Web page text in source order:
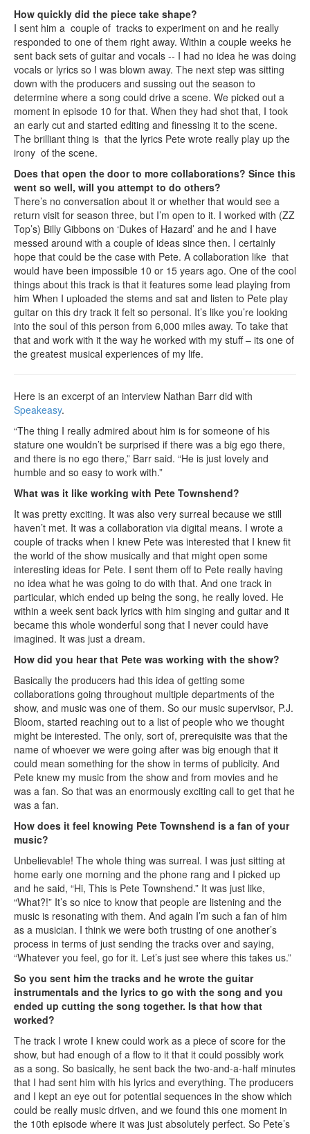
How quickly did the piece take shape?
I sent him a couple of tracks to experiment on and he really
responded to one of them right away. Within a couple weeks he
sent back sets of guitar and vocals -- I had no idea he was doing
vocals or lyrics so I was blown away. The next step was sitting
down with the producers and sussing out the season to
determine where a song could drive a scene. We picked out a
moment in episode 10 for that. When they had shot that, I took
an early cut and started editing and finessing it to the scene.
The brilliant thing is that the lyrics Pete wrote really play up the
irony of the scene.
Does that open the door to more collaborations? Since this
went so well, will you attempt to do others?
There’s no conversation about it or whether that would see a
return visit for season three, but I’m open to it. I worked with (ZZ
Top’s) Billy Gibbons on ‘Dukes of Hazard’ and he and I have
messed around with a couple of ideas since then. I certainly
hope that could be the case with Pete. A collaboration like that
would have been impossible 10 or 15 years ago. One of the cool
things about this track is that it features some lead playing from
him When I uploaded the stems and sat and listen to Pete play
guitar on this dry track it felt so personal. It’s like you’re looking
into the soul of this person from 6,000 miles away. To take that
that and work with it the way he worked with my stuff – its one of
the greatest musical experiences of my life.
Here is an excerpt of an interview Nathan Barr did with
Speakeasy.
“The thing I really admired about him is for someone of his
stature one wouldn’t be surprised if there was a big ego there,
and there is no ego there,” Barr said. “He is just lovely and
humble and so easy to work with.”
What was it like working with Pete Townshend?
It was pretty exciting. It was also very surreal because we still
haven’t met. It was a collaboration via digital means. I wrote a
couple of tracks when I knew Pete was interested that I knew fit
the world of the show musically and that might open some
interesting ideas for Pete. I sent them off to Pete really having
no idea what he was going to do with that. And one track in
particular, which ended up being the song, he really loved. He
within a week sent back lyrics with him singing and guitar and it
became this whole wonderful song that I never could have
imagined. It was just a dream.
How did you hear that Pete was working with the show?
Basically the producers had this idea of getting some
collaborations going throughout multiple departments of the
show, and music was one of them. So our music supervisor, P.J.
Bloom, started reaching out to a list of people who we thought
might be interested. The only, sort of, prerequisite was that the
name of whoever we were going after was big enough that it
could mean something for the show in terms of publicity. And
Pete knew my music from the show and from movies and he
was a fan. So that was an enormously exciting call to get that he
was a fan.
How does it feel knowing Pete Townshend is a fan of your
music?
Unbelievable! The whole thing was surreal. I was just sitting at
home early one morning and the phone rang and I picked up
and he said, “Hi, This is Pete Townshend.” It was just like,
“What?!” It’s so nice to know that people are listening and the
music is resonating with them. And again I’m such a fan of him
as a musician. I think we were both trusting of one another’s
process in terms of just sending the tracks over and saying,
“Whatever you feel, go for it. Let’s just see where this takes us.”
So you sent him the tracks and he wrote the guitar
instrumentals and the lyrics to go with the song and you
ended up cutting the song together. Is that how that
worked?
The track I wrote I knew could work as a piece of score for the
show, but had enough of a flow to it that it could possibly work
as a song. So basically, he sent back the two-and-a-half minutes
that I had sent him with his lyrics and everything. The producers
and I kept an eye out for potential sequences in the show which
could be really music driven, and we found this one moment in
the 10th episode where it was just absolutely perfect. So Pete’s